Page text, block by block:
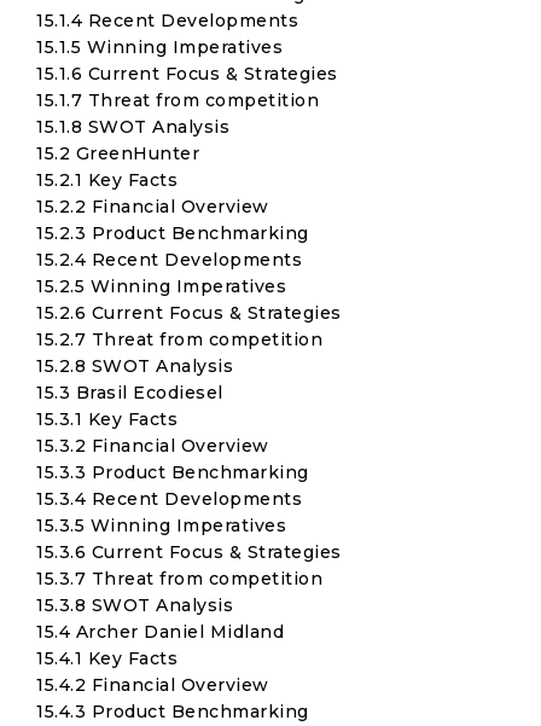
15.1.4 Recent Developments
15.1.5 Winning Imperatives
15.1.6 Current Focus & Strategies
15.1.7 Threat from competition
15.1.8 SWOT Analysis
15.2 GreenHunter
15.2.1 Key Facts
15.2.2 Financial Overview
15.2.3 Product Benchmarking
15.2.4 Recent Developments
15.2.5 Winning Imperatives
15.2.6 Current Focus & Strategies
15.2.7 Threat from competition
15.2.8 SWOT Analysis
15.3 Brasil Ecodiesel
15.3.1 Key Facts
15.3.2 Financial Overview
15.3.3 Product Benchmarking
15.3.4 Recent Developments
15.3.5 Winning Imperatives
15.3.6 Current Focus & Strategies
15.3.7 Threat from competition
15.3.8 SWOT Analysis
15.4 Archer Daniel Midland
15.4.1 Key Facts
15.4.2 Financial Overview
15.4.3 Product Benchmarking